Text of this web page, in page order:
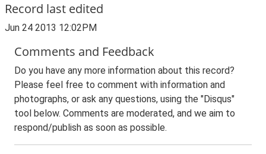
Record last edited
Jun 24 2013 12:02PM
Comments and Feedback
Do you have any more information about this record?
Please feel free to comment with information and
photographs, or ask any questions, using the "Disqus"
tool below. Comments are moderated, and we aim to
respond/publish as soon as possible.